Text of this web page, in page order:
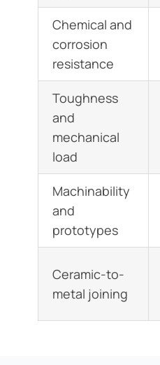
Chemical and
corrosion
resistance
Toughness
and
mechanical
load
Machinability
and
prototypes
Ceramic-to-
metal joining